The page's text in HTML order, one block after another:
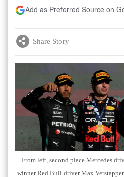
Add as Preferred Source on
Share Story
From left, second place Mercedes
winner Red Bull driver Max